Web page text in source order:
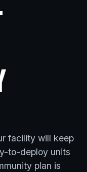
facility will keep
to-deploy units
plan is